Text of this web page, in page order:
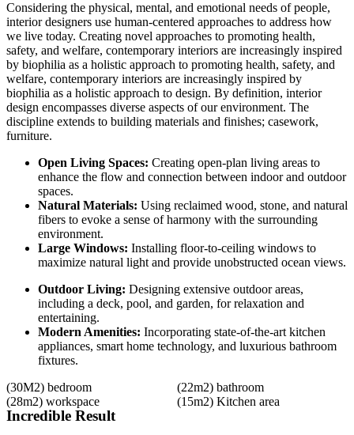
Considering the physical, mental, and emotional needs of people,
interior designers use human-centered approaches to address how
we live today. Creating novel approaches to promoting health,
safety, and welfare, contemporary interiors are increasingly inspired
by biophilia as a holistic approach to promoting health, safety, and
welfare, contemporary interiors are increasingly inspired by
biophilia as a holistic approach to design. By definition, interior
design encompasses diverse aspects of our environment. The
discipline extends to building materials and finishes; casework,
furniture.
Open Living Spaces: Creating open-plan living areas to
enhance the flow and connection between indoor and outdoor
spaces.
Natural Materials: Using reclaimed wood, stone, and natural
fibers to evoke a sense of harmony with the surrounding
environment.
Large Windows: Installing floor-to-ceiling windows to
maximize natural light and provide unobstructed ocean views.
Outdoor Living: Designing extensive outdoor areas,
including a deck, pool, and garden, for relaxation and
entertaining.
Modern Amenities: Incorporating state-of-the-art kitchen
appliances, smart home technology, and luxurious bathroom
fixtures.
(30M2) bedroom (22m2) bathroom
(28m2) workspace (15m2) Kitchen area
Incredible Result